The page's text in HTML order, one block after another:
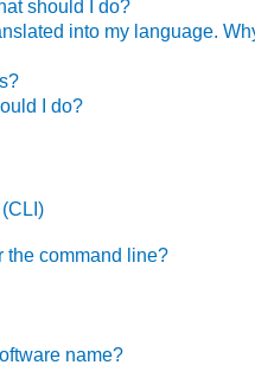
should I do?
into my language.
I do?
the command line?
name?